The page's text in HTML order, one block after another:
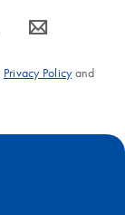
icon_0063_envelope-s
Privacy Policyand